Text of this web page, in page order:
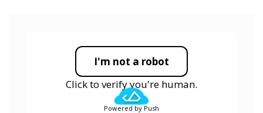
I'm not a robot
Click to verify you're human.
Powered by Push